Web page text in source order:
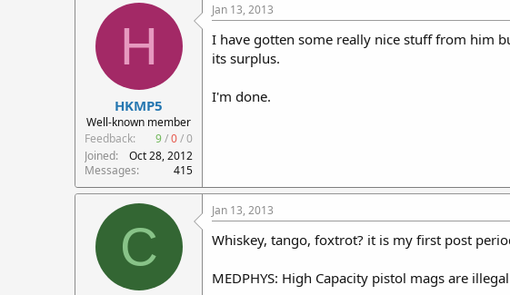
H
HKMP5
Well-known member
Feedback:
9/0/0
Joined
Oct 28, 2012
Messages
415
Jan 13, 2013
I have gotten some really nice stuff from him
its surplus.
I'm done.
C
Jan 13, 2013
Whiskey, tango, foxtrot? it is my first post
MEDPHYS: High Capacity pistol mags are